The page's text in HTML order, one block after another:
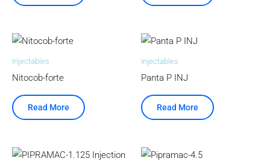
Injectables
Nitocob-forte
Read More
Injectables
Panta P INJ
Read More